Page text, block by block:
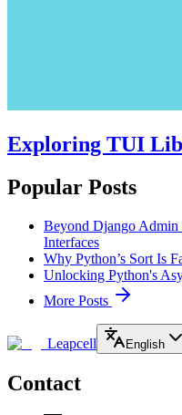
Exploring TUI
Popular Posts
Beyond Django
Interfaces
Why Python’s Sort Is
Unlocking Python's
More Posts
Leapcell English
Contact